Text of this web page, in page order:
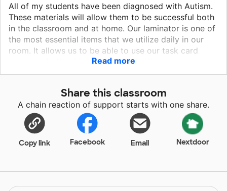
All of my students have been diagnosed with Autism.
These materials will allow them to be successful both
in the classroom and at home. Our laminator is one of
the most essential items that we utilize daily in our
room. It allows us to be able to use our task card
boxes and other learning materials that we may need
throughout the day. We love to learn and more
Please help us continue our journey to greatness and
our love for learning.
Read more
Share this classroom
A chain reaction of support starts with one share.
Copy link Facebook Email Nextdoor